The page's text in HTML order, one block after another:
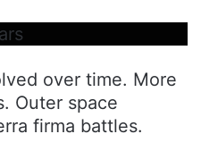
over time. More
Outer space
firma battles.